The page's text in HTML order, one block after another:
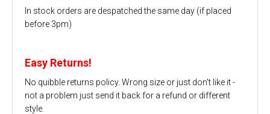
In stock orders are despatched the same day (if placed
before 3pm)
Easy Returns!
No quibble returns policy. Wrong size or just don't like it -
not a problem just send it back for a refund or different
style.